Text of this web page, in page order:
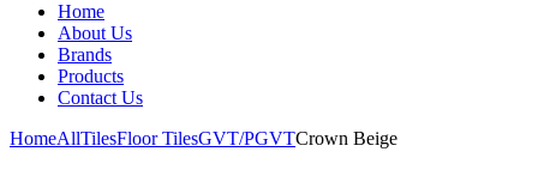
Home
About Us
Brands
Products
Contact Us
HomeAllTilesFloor TilesGVT/PGVTCrown Beige